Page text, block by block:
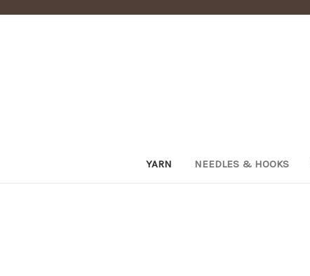
YARN NEEDLES & HOOKS